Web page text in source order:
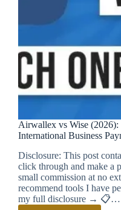
Airwallex vs Wise
International Business
Disclosure: This post
click through and make a
small commission at no
recommend tools I have
my full disclosure → 📋…